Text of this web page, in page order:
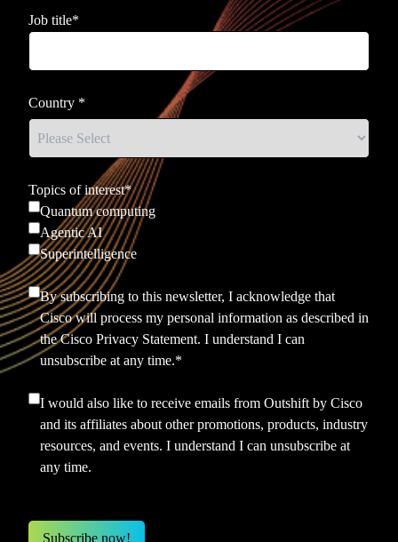
Job title*
Country *
Topics of interest*
Quantum computing
Agentic AI
Superintelligence
By subscribing to this newsletter, I acknowledge that
Cisco will process my personal information as described in
theCisco Privacy Statement. I understand I can
unsubscribe at any time.*
I would also like to receive emails from Outshift by Cisco
and its affiliates about other promotions, products, industry
resources, and events. I understand I can unsubscribe at
any time.